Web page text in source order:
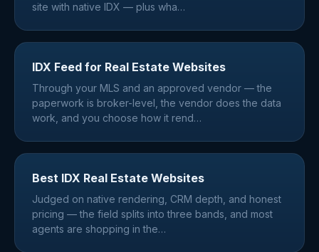
site with native IDX — plus wha…
IDX Feed for Real Estate Websites
Through your MLS and an approved vendor — the
paperwork is broker-level, the vendor does the data
work, and you choose how it rend…
Best IDX Real Estate Websites
Judged on native rendering, CRM depth, and honest
pricing — the field splits into three bands, and most
agents are shopping in the…